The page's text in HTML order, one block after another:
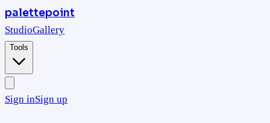
palettepoint
StudioGallery
Tools
Sign inSign up